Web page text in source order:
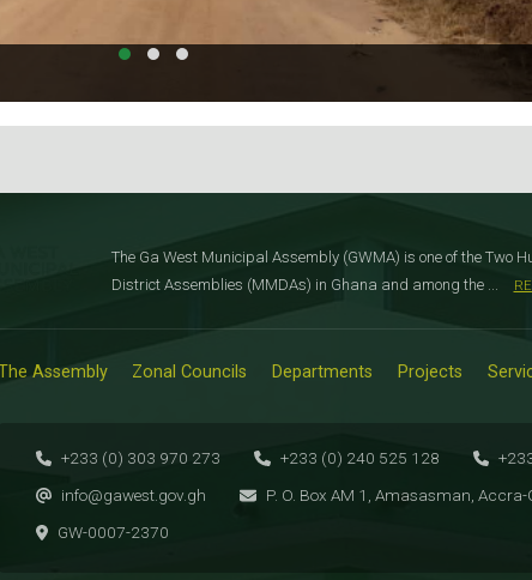
The Ga West Municipal Assembly (GWMA) is one of the Two
District Assemblies (MMDAs) in Ghana and among the ...
The Assembly Zonal Councils Departments Projects
+233 (0) 303 970 273 +233 (0) 240 525 128
info@gawest.gov.gh
P. O. Box AM 1, Amasasman, Accra-
GW-0007-2370